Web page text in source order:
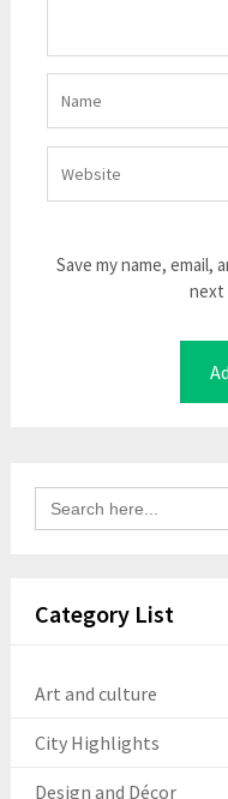
Save my name,
next
Search
for:
Category List
Art and culture
City Highlights
Design and Décor